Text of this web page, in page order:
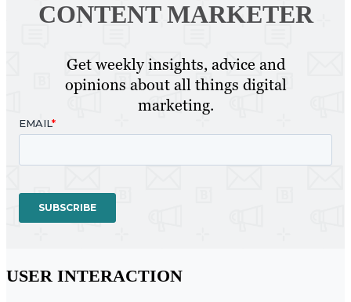
CONTENT MARKETER
Get weekly insights, advice and
opinions about all things digital
marketing.
USER INTERACTION